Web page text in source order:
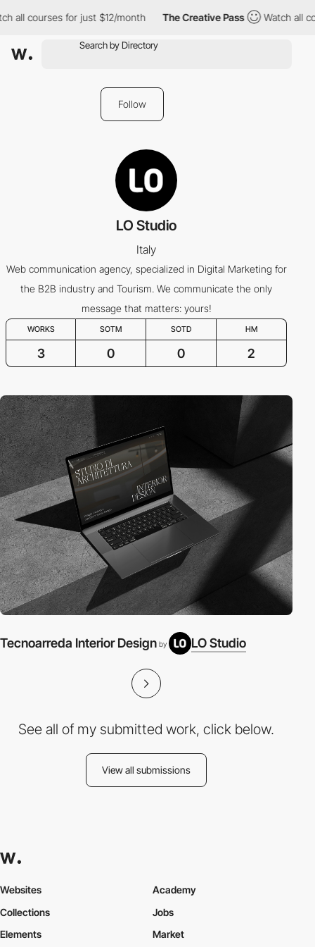
all courses for just $12/month The Creative Pass Watch all
Follow
LO Studio
Italy
Web communication agency, specialized in Digital Marketing for
the B2B industry and Tourism. We communicate the only
message that matters: yours!
WORKS SOTM SOTD HM
3 0 0 2
Tecnoarreda Interior Design by LO Studio
See all of my submitted work, click below.
View all submissions
Websites
Collections
Elements
Academy
Jobs
Market